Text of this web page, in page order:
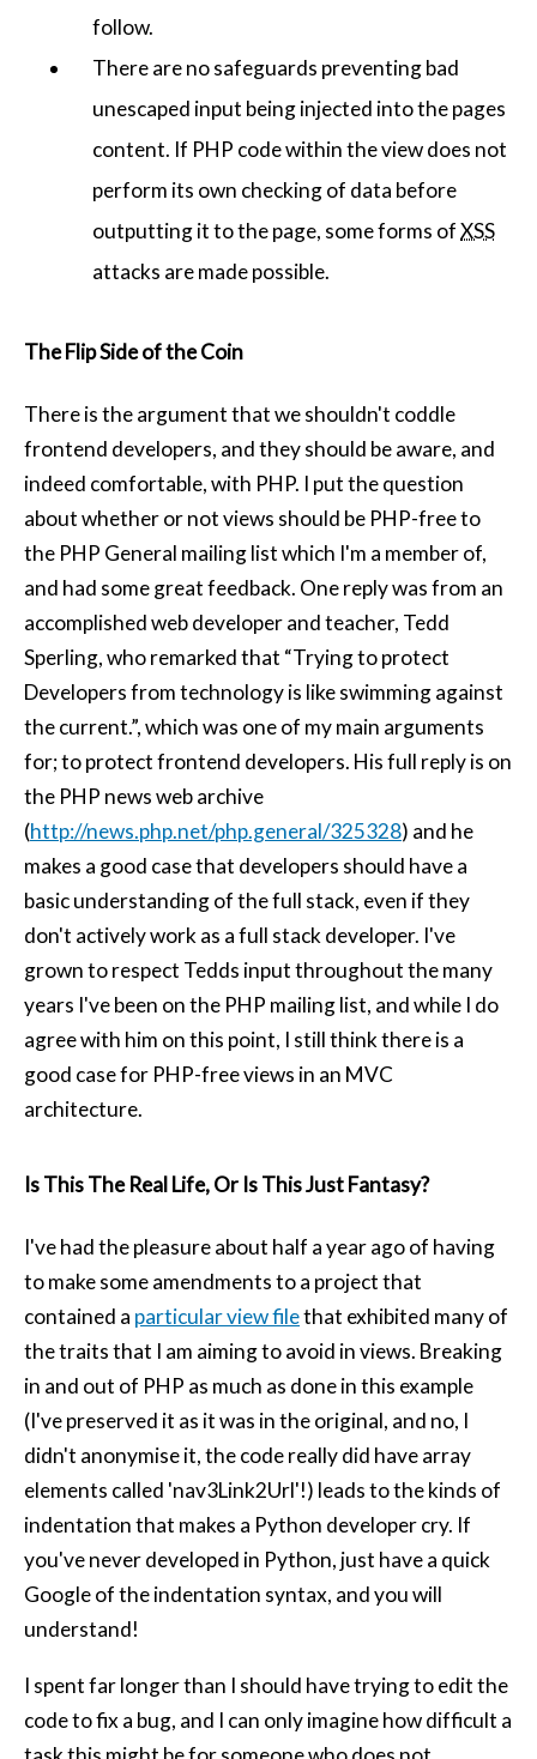
follow.
There are no safeguards preventing bad
unescaped input being injected into the pages
content. If PHP code within the view does not
perform its own checking of data before
outputting it to the page, some forms ofXSS
attacks are made possible.
The Flip Side of the Coin
There is the argument that we shouldn't coddle
frontend developers, and they should be aware, and
indeed comfortable, with PHP. I put the question
about whether or not views should be PHP-free to
the PHP General mailing list which I'm a member of,
and had some great feedback. One reply was from an
accomplished web developer and teacher, Tedd
Sperling, who remarked that “Trying to protect
Developers from technology is like swimming against
the current.”, which was one of my main arguments
for; to protect frontend developers. His full reply is on
the PHP news web archive
(http://news.php.net/php.general/325328) and he
makes a good case that developers should have a
basic understanding of the full stack, even if they
don't actively work as a full stack developer. I've
grown to respect Tedds input throughout the many
years I've been on the PHP mailing list, and while I do
agree with him on this point, I still think there is a
good case for PHP-free views in an MVC
architecture.
Is This The Real Life, Or Is This Just Fantasy?
I've had the pleasure about half a year ago of having
to make some amendments to a project that
contained a particular view filethat exhibited many of
the traits that I am aiming to avoid in views. Breaking
in and out of PHP as much as done in this example
(I've preserved it as it was in the original, and no, I
didn't anonymise it, the code really did have array
elements called 'nav3Link2Url'!) leads to the kinds of
indentation that makes a Python developer cry. If
you've never developed in Python, just have a quick
Google of the indentation syntax, and you will
understand!
I spent far longer than I should have trying to edit the
code to fix a bug, and I can only imagine how difficult a